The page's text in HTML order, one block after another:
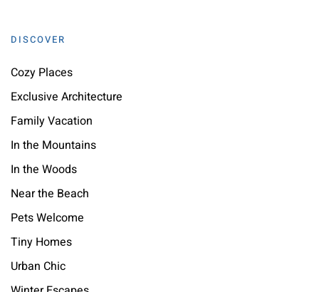
DISCOVER
Cozy Places
Exclusive Architecture
Family Vacation
In the Mountains
In the Woods
Near the Beach
Pets Welcome
Tiny Homes
Urban Chic